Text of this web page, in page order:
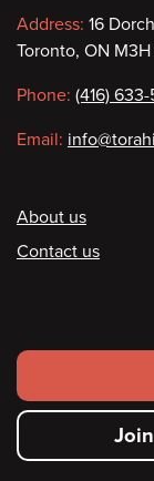
Contact
Address: 16
Toronto, ON M3H
Phone: (416)
Email:
Footer
About us
Contact us
Footer
menu